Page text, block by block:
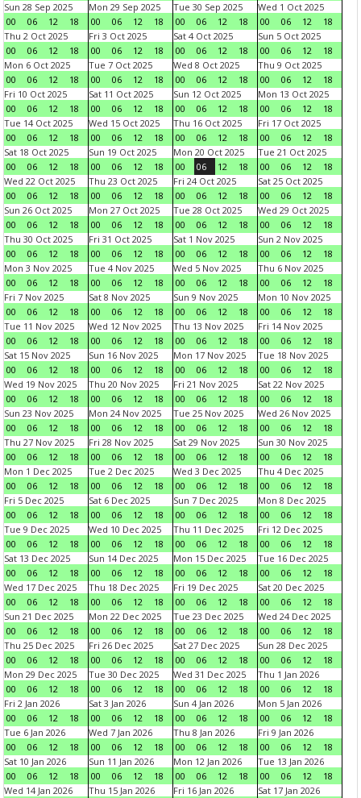
Sun 28 Sep 2025
00
06 12 18
Mon 29 Sep 2025
00
06 12 18
Tue 30 Sep 2025
00
06 12 18
Wed 1 Oct 2025
00
06 12
18
Thu 2 Oct 2025
00
06 12 18
Fri 3 Oct 2025
00
06 12 18
Sat 4 Oct 2025
00
06 12 18
Sun 5 Oct 2025
00
06 12
18
Mon 6 Oct 2025
00
06 12 18
Tue 7 Oct 2025
00
06 12 18
Wed 8 Oct 2025
00
06 12 18
Thu 9 Oct 2025
00
06 12
18
Fri 10 Oct 2025
00
06 12 18
Sat 11 Oct 2025
00
06 12 18
Sun 12 Oct 2025
00
06 12 18
Mon 13 Oct 2025
00
06 12
18
Tue 14 Oct 2025
00
06 12 18
Wed 15 Oct 2025
00
06 12 18
Thu 16 Oct 2025
00
06 12 18
Fri 17 Oct 2025
00
06 12
18
Sat 18 Oct 2025
00
06 12 18
Sun 19 Oct 2025
00
06 12 18
Mon 20 Oct 2025
00
06 12 18
Tue 21 Oct 2025
00
06 12
18
Wed 22 Oct 2025
00
06 12 18
Thu 23 Oct 2025
00
06 12 18
Fri 24 Oct 2025
00
06 12 18
Sat 25 Oct 2025
00
06 12
18
Sun 26 Oct 2025
00
06 12 18
Mon 27 Oct 2025
00
06 12 18
Tue 28 Oct 2025
00
06 12 18
Wed 29 Oct 2025
00
06 12
18
Thu 30 Oct 2025
00
06 12 18
Fri 31 Oct 2025
00
06 12 18
Sat 1 Nov 2025
00
06 12 18
Sun 2 Nov 2025
00
06 12
18
Mon 3 Nov 2025
00
06 12 18
Tue 4 Nov 2025
00
06 12 18
Wed 5 Nov 2025
00
06 12 18
Thu 6 Nov 2025
00
06 12
18
Fri 7 Nov 2025
00
06 12 18
Sat 8 Nov 2025
00
06 12 18
Sun 9 Nov 2025
00
06 12 18
Mon 10 Nov 2025
00
06 12
18
Tue 11 Nov 2025
00
06 12 18
Wed 12 Nov 2025
00
06 12 18
Thu 13 Nov 2025
00
06 12 18
Fri 14 Nov 2025
00
06 12
18
Sat 15 Nov 2025
00
06 12 18
Sun 16 Nov 2025
00
06 12 18
Mon 17 Nov 2025
00
06 12 18
Tue 18 Nov 2025
00
06 12
18
Wed 19 Nov 2025
00
06 12 18
Thu 20 Nov 2025
00
06 12 18
Fri 21 Nov 2025
00
06 12 18
Sat 22 Nov 2025
00
06 12
18
Sun 23 Nov 2025
00
06 12 18
Mon 24 Nov 2025
00
06 12 18
Tue 25 Nov 2025
00
06 12 18
Wed 26 Nov 2025
00
06 12
18
Thu 27 Nov 2025
00
06 12 18
Fri 28 Nov 2025
00
06 12 18
Sat 29 Nov 2025
00
06 12 18
Sun 30 Nov 2025
00
06 12
18
Mon 1 Dec 2025
00
06 12 18
Tue 2 Dec 2025
00
06 12 18
Wed 3 Dec 2025
00
06 12 18
Thu 4 Dec 2025
00
06 12
18
Fri 5 Dec 2025
00
06 12 18
Sat 6 Dec 2025
00
06 12 18
Sun 7 Dec 2025
00
06 12 18
Mon 8 Dec 2025
00
06 12
18
Tue 9 Dec 2025
00
06 12 18
Wed 10 Dec 2025
00
06 12 18
Thu 11 Dec 2025
00
06 12 18
Fri 12 Dec 2025
00
06 12
18
Sat 13 Dec 2025
00
06 12 18
Sun 14 Dec 2025
00
06 12 18
Mon 15 Dec 2025
00
06 12 18
Tue 16 Dec 2025
00
06 12
18
Wed 17 Dec 2025
00
06 12 18
Thu 18 Dec 2025
00
06 12 18
Fri 19 Dec 2025
00
06 12 18
Sat 20 Dec 2025
00
06 12
18
Sun 21 Dec 2025
00
06 12 18
Mon 22 Dec 2025
00
06 12 18
Tue 23 Dec 2025
00
06 12 18
Wed 24 Dec 2025
00
06 12
18
Thu 25 Dec 2025
00
06 12 18
Fri 26 Dec 2025
00
06 12 18
Sat 27 Dec 2025
00
06 12 18
Sun 28 Dec 2025
00
06 12
18
Mon 29 Dec 2025
00
06 12 18
Tue 30 Dec 2025
00
06 12 18
Wed 31 Dec 2025
00
06 12 18
Thu 1 Jan 2026
00
06 12
18
Fri 2 Jan 2026
00
06 12 18
Sat 3 Jan 2026
00
06 12 18
Sun 4 Jan 2026
00
06 12 18
Mon 5 Jan 2026
00
06 12
18
Tue 6 Jan 2026
00
06 12 18
Wed 7 Jan 2026
00
06 12 18
Thu 8 Jan 2026
00
06 12 18
Fri 9 Jan 2026
00
06 12
18
Sat 10 Jan 2026
00
06 12 18
Sun 11 Jan 2026
00
06 12 18
Mon 12 Jan 2026
00
06 12 18
Tue 13 Jan 2026
00
06 12
18
Wed 14 Jan 2026
Thu 15 Jan 2026
Fri 16 Jan 2026
Sat 17 Jan 2026